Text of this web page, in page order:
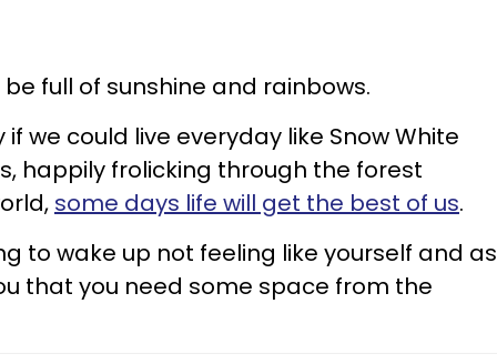
be full of sunshine and rainbows.
we could live everyday like Snow White
happily frolicking through the forest
some days life will get the best of us.
to wake up not feeling like yourself and as
that you need some space from the